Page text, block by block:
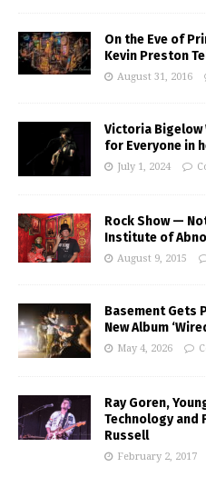
On the Eve of
Kevin Preston
August 31, 2016
Victoria
for Everyone in
July 1, 2024
Rock Show —
Institute of
August 9, 2015
Basement Gets
New Album
May 4, 2026
Ray Goren,
Technology and
Russell
February 2, 2017